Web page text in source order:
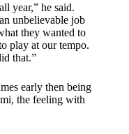
year,” he said.
unbelievable job
they wanted to
play at our tempo.
that.”
early then being
the feeling with